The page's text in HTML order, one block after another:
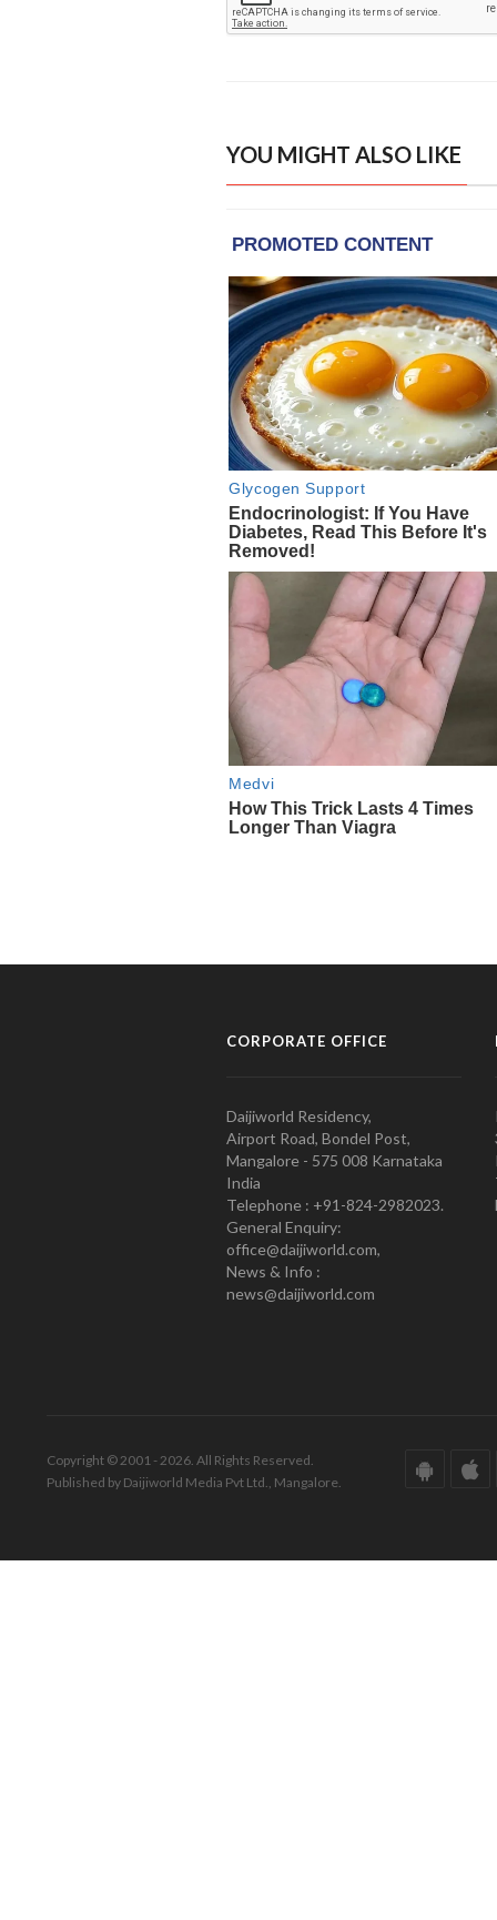
YOU MIGHT ALSO LIKE
CORPORATE OFFICE
Daijiworld Residency,
Airport Road, Bondel Post,
Mangalore - 575 008 Karnataka
India
Telephone : +91-824-2982023.
General Enquiry:
office@daijiworld.com,
News & Info :
news@daijiworld.com
Copyright © 2001 - 2026. All Rights Reserved.
Published by Daijiworld Media Pvt Ltd., Mangalore.